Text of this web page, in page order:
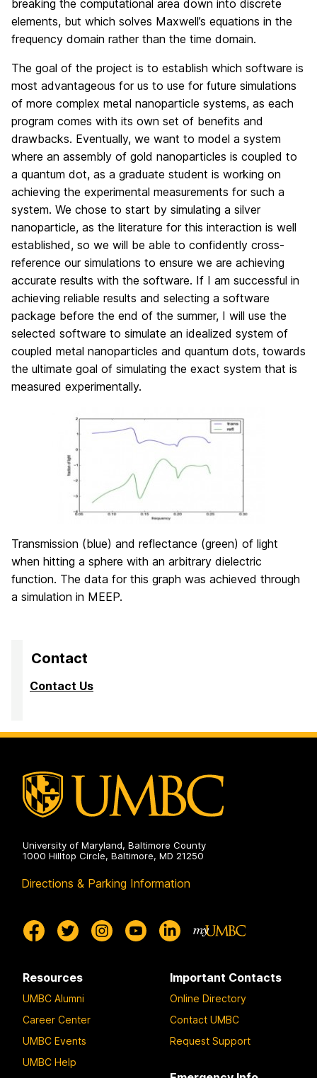
breaking the computational area down into discrete
elements, but which solves Maxwell’s equations in the
frequency domain rather than the time domain.
The goal of the project is to establish which software is
most advantageous for us to use for future simulations
of more complex metal nanoparticle systems, as each
program comes with its own set of benefits and
drawbacks. Eventually, we want to model a system
where an assembly of gold nanoparticles is coupled to
a quantum dot, as a graduate student is working on
achieving the experimental measurements for such a
system. We chose to start by simulating a silver
nanoparticle, as the literature for this interaction is well
established, so we will be able to confidently cross-
reference our simulations to ensure we are achieving
accurate results with the software. If I am successful in
achieving reliable results and selecting a software
package before the end of the summer, I will use the
selected software to simulate an idealized system of
coupled metal nanoparticles and quantum dots, towards
the ultimate goal of simulating the exact system that is
measured experimentally.
Transmission (blue) and reflectance (green) of light
when hitting a sphere with an arbitrary dielectric
function. The data for this graph was achieved through
a simulation in MEEP.
Contact
Contact Us
University of Maryland, Baltimore County
1000 Hilltop Circle, Baltimore, MD 21250
Directions & Parking Information
Resources
UMBC Alumni
Career Center
UMBC Events
UMBC Help
Important Contacts
Online Directory
Contact UMBC
Request Support